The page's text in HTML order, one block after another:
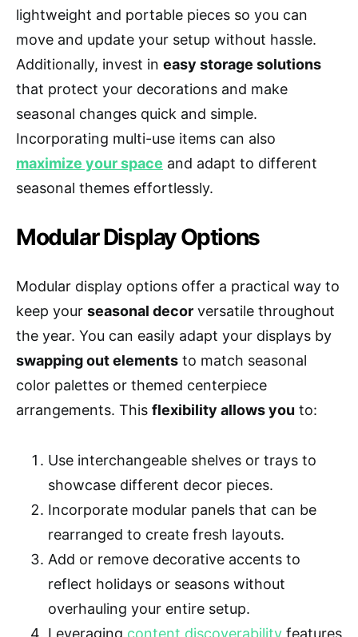
lightweight and portable pieces so you can
move and update your setup without hassle.
Additionally, invest in easy storage solutions
that protect your decorations and make
seasonal changes quick and simple.
Incorporating multi-use items can also
maximize your space and adapt to different
seasonal themes effortlessly.
Modular Display Options
Modular display options offer a practical way to
keep your seasonal decor versatile throughout
the year. You can easily adapt your displays by
swapping out elements to match seasonal
color palettes or themed centerpiece
arrangements. This flexibility allows you to:
Use interchangeable shelves or trays to
showcase different decor pieces.
Incorporate modular panels that can be
rearranged to create fresh layouts.
Add or remove decorative accents to
reflect holidays or seasons without
overhauling your entire setup.